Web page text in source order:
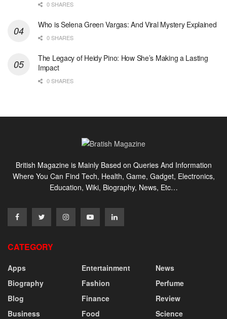
0 SHARES
Who is Selena Green Vargas: And Viral Mystery Explained
0 SHARES
The Legacy of Heidy Pino: How She’s Making a Lasting
Impact
0 SHARES
British Magazine is Mainly Based on Queries And Information
Where You Can Find Tech, Health, Game, Gadget, Electronics,
Education, Wiki, Biography, News, Etc…
CATEGORY
Apps
Biography
Blog
Business
Entertainment
Fashion
Finance
Food
News
Perfume
Review
Science